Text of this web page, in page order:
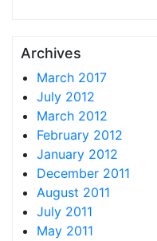
Archives
March 2017
July 2012
March 2012
February 2012
January 2012
December 2011
August 2011
July 2011
May 2011